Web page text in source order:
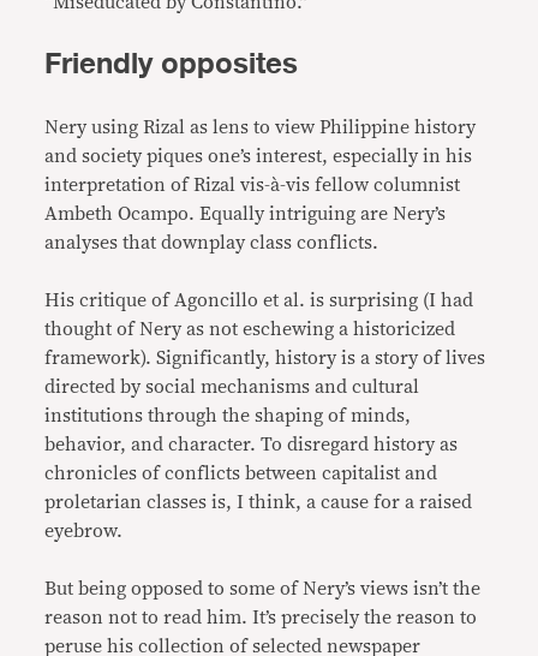
Friendly opposites
Nery using Rizal as lens to view Philippine history
and society piques one’s interest, especially in his
interpretation of Rizal vis-à-vis fellow columnist
Ambeth Ocampo. Equally intriguing are Nery’s
analyses that downplay class conflicts.
His critique of Agoncillo et al. is surprising (I had
thought of Nery as not eschewing a historicized
framework). Significantly, history is a story of lives
directed by social mechanisms and cultural
institutions through the shaping of minds,
behavior, and character. To disregard history as
chronicles of conflicts between capitalist and
proletarian classes is, I think, a cause for a raised
eyebrow.
But being opposed to some of Nery’s views isn’t the
reason not to read him. It’s precisely the reason to
peruse his collection of selected newspaper